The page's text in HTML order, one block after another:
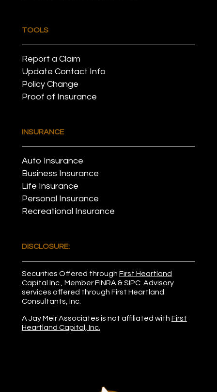
TOOLS
Report a Claim
Update Contact Info
Policy Change
Proof of Insurance
INSURANCE
Auto Insurance
Business Insurance
Life Insurance
Personal Insurance
Recreational Insurance
DISCLOSURE:
Securities Offered through First Heartland
Capital Inc.
, MemberFINRA &SIPC. Advisory
services offered through First Heartland
Consultants, Inc.
A Jay Meir Associates is not affiliated with First
Heartland Capital, Inc.